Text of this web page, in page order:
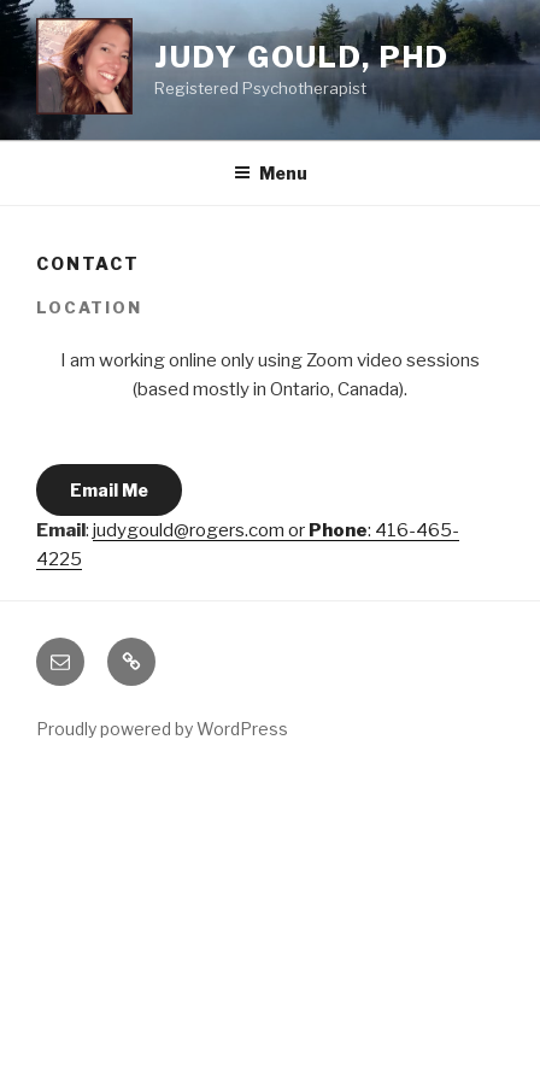
Skip
to
content
JUDY GOULD, PHD
Registered Psychotherapist
Menu
CONTACT
LOCATION
I am working online only using Zoom video sessions
(based mostly in Ontario, Canada).
Email Me
Email: judygould@rogers.com or Phone: 416-465-
4225
Email Phone
Proudly powered by WordPress